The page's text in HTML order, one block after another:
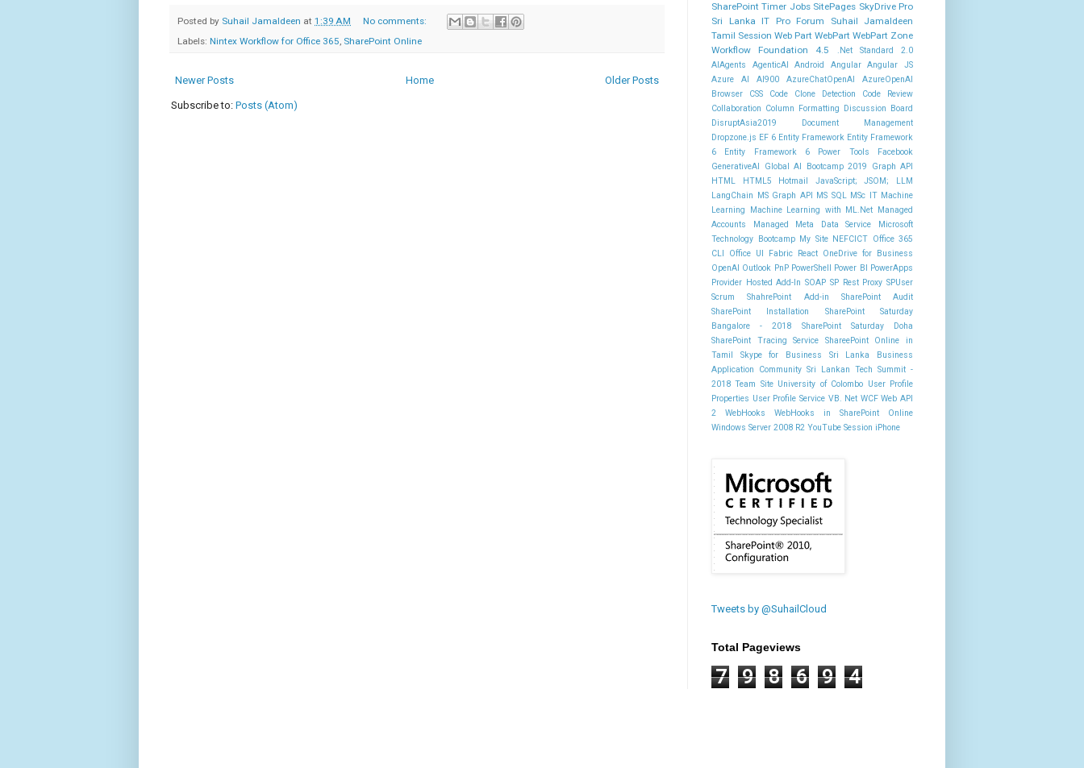
Posted by Suhail Jamaldeen at 1:39 AM
No comments:
Labels: Nintex Workflow for Office 365, SharePoint Online
Newer Posts Older Posts
Home
Subscribe to: Posts (Atom)
SharePoint Timer Jobs SitePages SkyDrive Pro
Sri Lanka IT Pro Forum
Suhail Jamaldeen
Tamil Session Web Part WebPart WebPart Zone
Workflow Foundation 4.5
.Net Standard 2.0
AIAgents
AgenticAI Android Angular Angular JS
Azure AI AI900
AzureChatOpenAI
AzureOpenAI
Browser
CSS Code Clone Detection
Code Review
Collaboration Column Formatting
Discussion Board
DisruptAsia2019
Document Management
Dropzone.js EF 6 Entity Framework Entity Framework
6
Entity Framework 6 Power Tools
Facebook
GenerativeAI
Global AI Bootcamp 2019
Graph API
HTML
HTML5 Hotmail JavaScript; JSOM;
LLM
LangChain
MS Graph API MS SQL MSc IT Machine
Learning
Machine Learning with ML.Net
Managed
Accounts
Managed Meta Data Service
Microsoft
Technology Bootcamp My Site NEFCICT Office 365
CLI
Office UI Fabric React OneDrive for Business
OpenAI Outlook PnP PowerShell Power BI
PowerApps
Provider Hosted Add-In SOAP SP Rest Proxy SPUser
Scrum
ShahrePoint Add-in
SharePoint Audit
SharePoint Installation
SharePoint Saturday
Bangalore - 2018
SharePoint Saturday Doha
SharePoint Tracing Service
ShareePoint Online in
Tamil
Skype for Business
Sri Lanka Business
Application Community Sri Lankan Tech Summit -
2018 Team Site University of Colombo User Profile
Properties User Profile Service VB. Net WCF Web API
2
WebHooks
WebHooks in SharePoint Online
Windows Server 2008 R2 YouTube Session iPhone
Tweets by @SuhailCloud
Total Pageviews
7 9 8 6 9 4